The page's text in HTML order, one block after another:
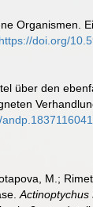
Organismen.
https://doi.org/
über den
M.;
Actinoptychus